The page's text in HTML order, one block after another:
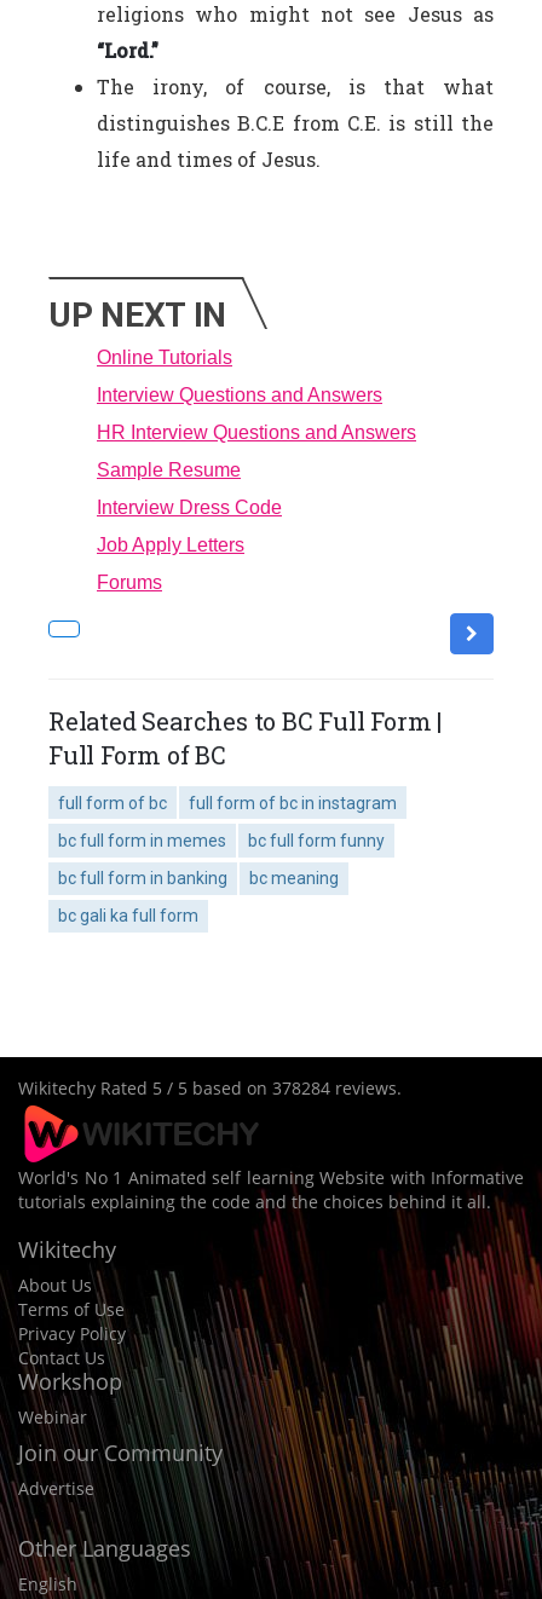
religions who might not see Jesus as
“Lord.”
The irony, of course, is that what
distinguishes B.C.E from C.E. is still the
life and times of Jesus.
UP NEXT IN
Online Tutorials
Interview Questions and Answers
HR Interview Questions and Answers
Sample Resume
Interview Dress Code
Job Apply Letters
Forums
Related Searches to BC Full Form |
Full Form of BC
full form of bc
full form of bc in instagram
bc full form in memes
bc full form funny
bc full form in banking
bc meaning
bc gali ka full form
Wikitechy Rated 5 / 5 based on 378284 reviews.
World's No 1 Animated self learning Website with Informative
tutorials explaining the code and the choices behind it all.
Wikitechy
About Us
Terms of Use
Privacy Policy
Contact Us
Workshop
Webinar
Join our Community
Advertise
Other Languages
English